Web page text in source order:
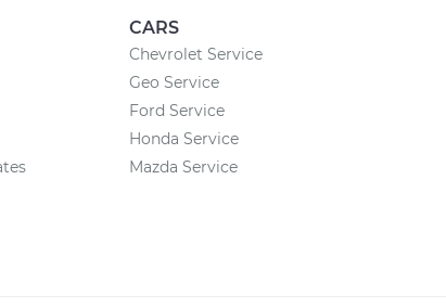
CARS
Chevrolet Service
Geo Service
Ford Service
Honda Service
Mazda Service